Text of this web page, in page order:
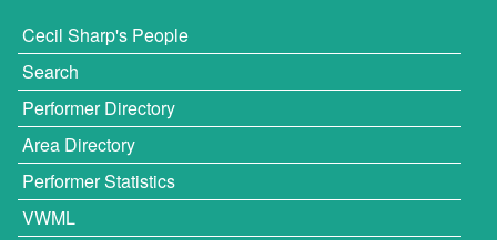
Cecil Sharp's People
Search
Performer Directory
Area Directory
Performer Statistics
VWML